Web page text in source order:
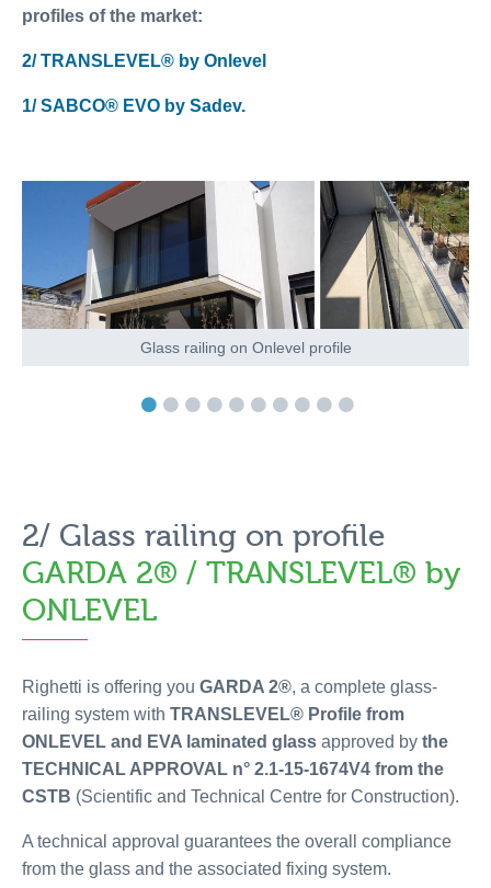
profiles of the market:
2/ TRANSLEVEL® by Onlevel
1/ SABCO® EVO by Sadev.
Glass railing on Onlevel profile
2/ Glass railing on profile
GARDA 2® / TRANSLEVEL® by
ONLEVEL
Righetti is offering you GARDA 2®, a complete glass-
railing system with TRANSLEVEL® Profile from
ONLEVEL and EVA laminated glass approved by the
TECHNICAL APPROVAL n° 2.1-15-1674V4 from the
CSTB (Scientific and Technical Centre for Construction).
A technical approval guarantees the overall compliance
from the glass and the associated fixing system.